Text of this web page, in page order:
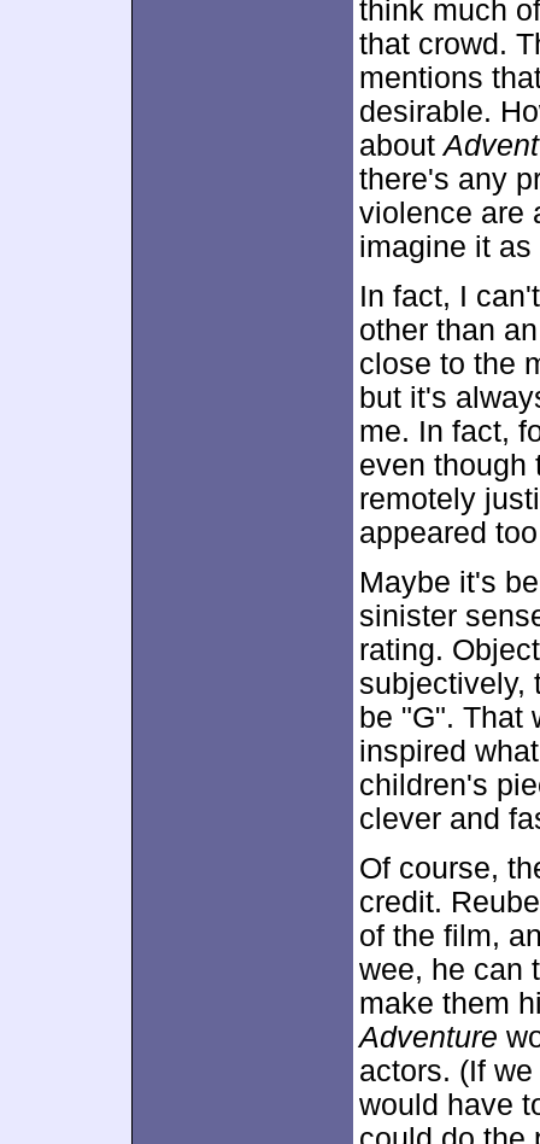
think much
that crowd.
mentions
desirable.
about
there's any
violence are
imagine it
In fact, I
other than
close to the
but it's
me. In fact,
even though
remotely
appeared
Maybe it's
sinister
rating.
subjectively,
be "G". That
inspired
children's
clever and
Of course,
credit.
of the film,
wee, he can
make them
Adventure
actors. (If
would have